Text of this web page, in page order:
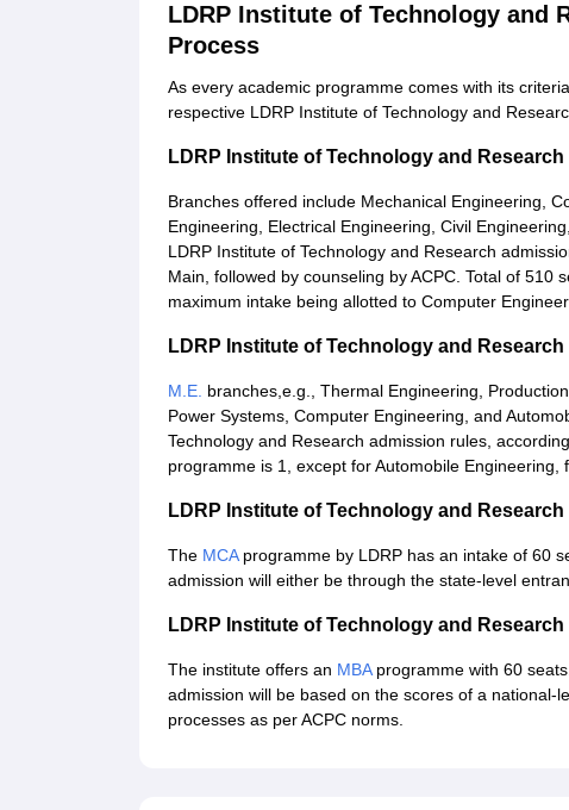
LDRP Institute of Technology and
Process
As every academic programme comes with its
respective LDRP Institute of Technology and
LDRP Institute of Technology and
Branches offered include Mechanical Engineering,
Engineering, Electrical Engineering, Civil
LDRP Institute of Technology and Research
Main, followed by counseling by ACPC. Total of 510
maximum intake being allotted to Computer
LDRP Institute of Technology and
M.E. branches,e.g., Thermal Engineering,
Power Systems, Computer Engineering, and
Technology and Research admission rules,
programme is 1, except for Automobile Engineering,
LDRP Institute of Technology and
The MCAprogramme by LDRP has an intake of 60
admission will either be through the state-level
LDRP Institute of Technology and
The institute offers an MBAprogramme with 60
admission will be based on the scores of a national-
processes as per ACPC norms.